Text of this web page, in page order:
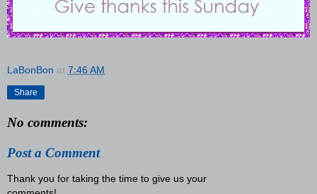
LaBonBon at 7:46 AM
Share
No comments:
Post a Comment
Thank you for taking the time to give us your